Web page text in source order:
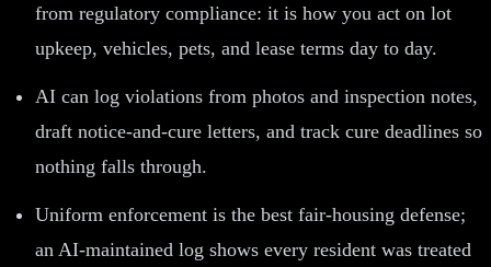
from regulatory compliance: it is how you act on lot
upkeep, vehicles, pets, and lease terms day to day.
AI can log violations from photos and inspection notes,
draft notice-and-cure letters, and track cure deadlines so
nothing falls through.
Uniform enforcement is the best fair-housing defense;
an AI-maintained log shows every resident was treated